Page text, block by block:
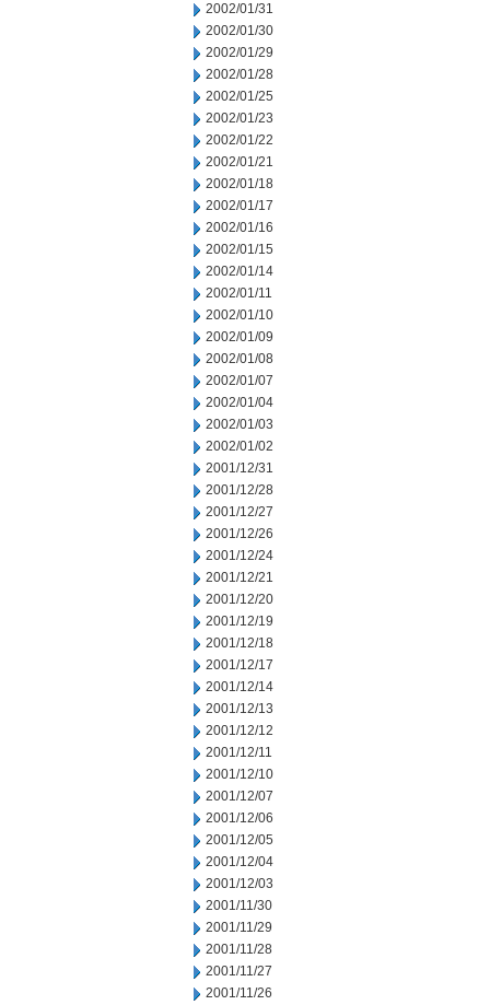
2002/01/31
2002/01/30
2002/01/29
2002/01/28
2002/01/25
2002/01/23
2002/01/22
2002/01/21
2002/01/18
2002/01/17
2002/01/16
2002/01/15
2002/01/14
2002/01/11
2002/01/10
2002/01/09
2002/01/08
2002/01/07
2002/01/04
2002/01/03
2002/01/02
2001/12/31
2001/12/28
2001/12/27
2001/12/26
2001/12/24
2001/12/21
2001/12/20
2001/12/19
2001/12/18
2001/12/17
2001/12/14
2001/12/13
2001/12/12
2001/12/11
2001/12/10
2001/12/07
2001/12/06
2001/12/05
2001/12/04
2001/12/03
2001/11/30
2001/11/29
2001/11/28
2001/11/27
2001/11/26